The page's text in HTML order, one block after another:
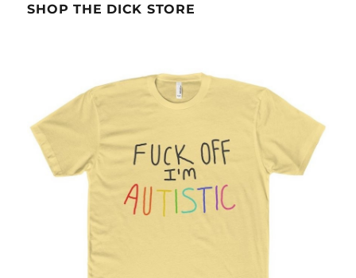
SHOP THE DICK STORE